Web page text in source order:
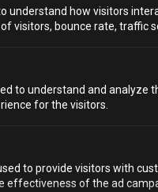
understand how visitors
visitors, bounce rate, traffic
to understand and analyze
for the visitors.
to provide visitors with
effectiveness of the ad
Bored with the same
unique mocktail recipes
instead? Discover our
to find some
9. LAVENDER